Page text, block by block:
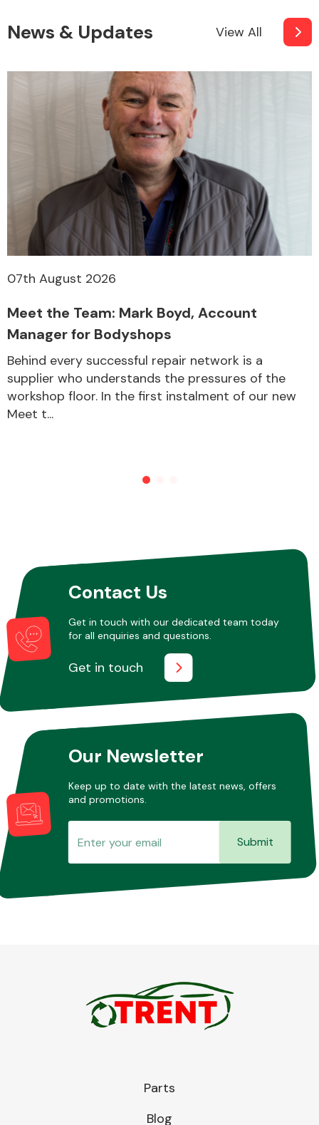
Miscellaneous
News & Updates View All
07th August 2026
Meet the Team: Mark Boyd, Account
Manager for Bodyshops
Behind every successful repair network is a
supplier who understands the pressures of the
workshop floor. In the first instalment of our new
Meet t...
Contact Us
Get in touch with our dedicated team today
for all enquiries and questions.
Get in touch
Our Newsletter
Keep up to date with the latest news, offers
and promotions.
Submit
Parts
Blog